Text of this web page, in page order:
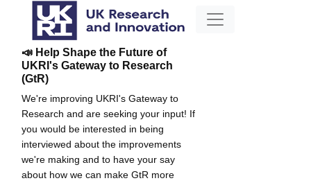
📣 Help Shape the Future of
UKRI's Gateway to Research
(GtR)
We're improving UKRI's Gateway to
Research and are seeking your input! If
you would be interested in being
interviewed about the improvements
we're making and to have your say
about how we can make GtR more